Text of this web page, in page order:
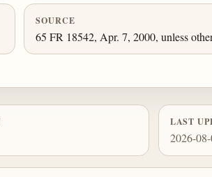
SOURCE
65 FR 18542, Apr. 7, 2000, unless
LAST
2026-